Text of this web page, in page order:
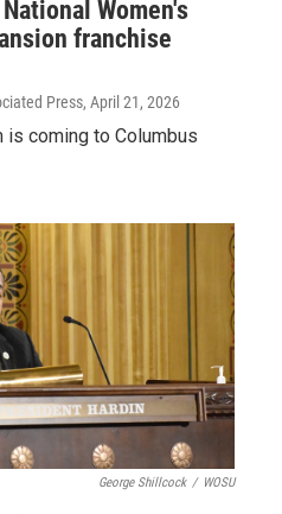
Women's
franchise
Press, April 21, 2026
is coming to Columbus
George Shillcock / WOSU